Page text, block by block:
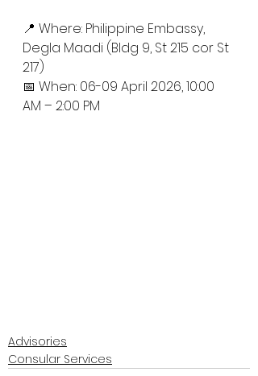
📍 Where: Philippine Embassy,
Degla Maadi (Bldg 9, St 215 cor St
217)
📅 When: 06-09 April 2026, 10:00
AM – 2:00 PM
Advisories
Consular Services